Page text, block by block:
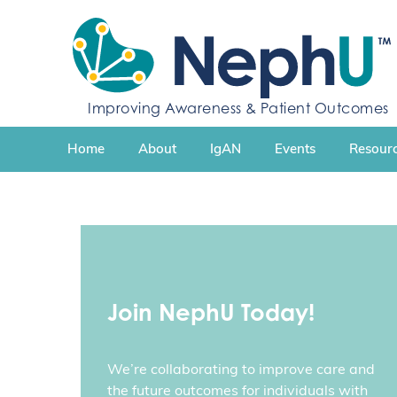
c
n
Improving Awareness & Patient Outcomes
Home About IgAN Events
Join NephU Today!
We’re collaborating to improve care and
the future outcomes for individuals with